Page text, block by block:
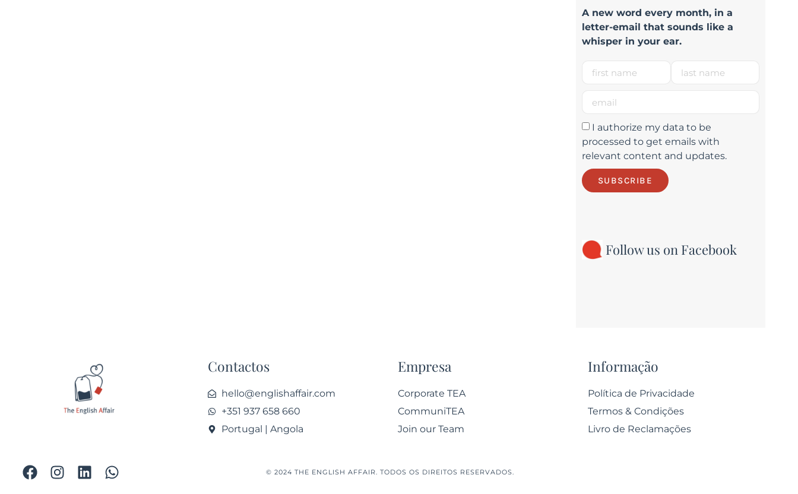
A new word every month, in a
letter-email that sounds like a
whisper in your ear.
I authorize my data to be
processed to get emails with
relevant content and updates.
SUBSCRIBE
Follow us on Facebook
Contactos
hello@englishaffair.com
+351 937 658 660
Portugal | Angola
Empresa
Corporate TEA
CommuniTEA
Join our Team
Informação
Política de Privacidade
Termos & Condições
Livro de Reclamações
© 2024 THE ENGLISH AFFAIR. TODOS OS DIREITOS RESERVADOS.